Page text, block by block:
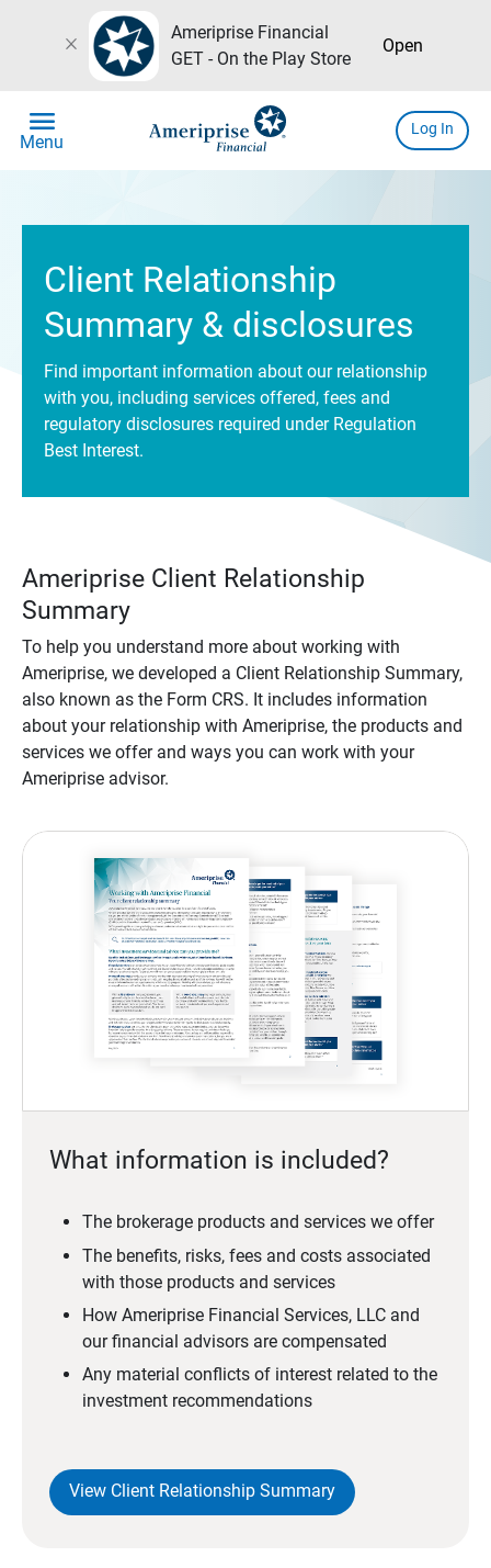
close
Ameriprise Financial
GET - On the Play Store
Open
menu
Menu
Log In
Client Relationship
Summary & disclosures
Find important information about our relationship
with you, including services offered, fees and
regulatory disclosures required under Regulation
Best Interest.
Ameriprise Client Relationship
Summary
To help you understand more about working with
Ameriprise, we developed a Client Relationship Summary,
also known as the Form CRS. It includes information
about your relationship with Ameriprise, the products and
services we offer and ways you can work with your
Ameriprise advisor.
What information is included?
The brokerage products and services we offer
The benefits, risks, fees and costs associated
with those products and services
How Ameriprise Financial Services, LLC and
our financial advisors are compensated
Any material conflicts of interest related to the
investment recommendations
View Client Relationship Summary